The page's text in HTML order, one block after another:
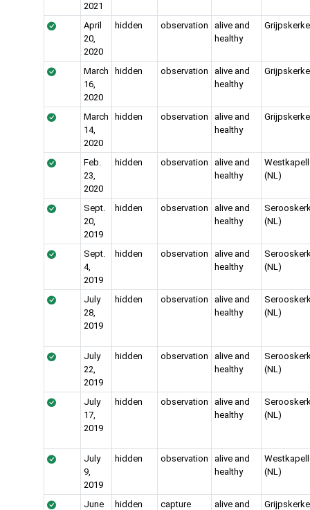
2021
April
20,
2020
hidden observation
alive and
healthy
March
16,
2020
hidden observation
alive and
healthy
March
14,
2020
hidden observation
alive and
healthy
Feb.
23,
2020
hidden observation
alive and
healthy
(NL)
Sept.
20,
2019
hidden observation
alive and
healthy
(NL)
Sept.
4,
2019
hidden observation
alive and
healthy
(NL)
July
28,
2019
hidden observation
alive and
healthy
(NL)
July
22,
2019
hidden observation
alive and
healthy
(NL)
July
17,
2019
hidden observation
alive and
healthy
(NL)
July
9,
2019
hidden observation
alive and
healthy
(NL)
June
hidden capture
alive and